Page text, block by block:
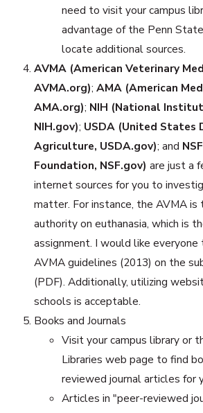
need to visit your campus
advantage of the Penn
locate additional sources.
AVMA (American Veterinary
AVMA.org); AMA (American
AMA.org); NIH (National
NIH.gov); USDA (United States
Agriculture, USDA.gov); and
Foundation, NSF.gov) are just a
internet sources for you to
matter. For instance, the AVMA is
authority on euthanasia, which is
assignment. I would like
AVMA guidelines (2013) on the
(PDF). Additionally, utilizing
schools is acceptable.
Books and Journals
Visit your campus library or
Libraries web page to find
reviewed journal articles for
Articles in "peer-reviewed